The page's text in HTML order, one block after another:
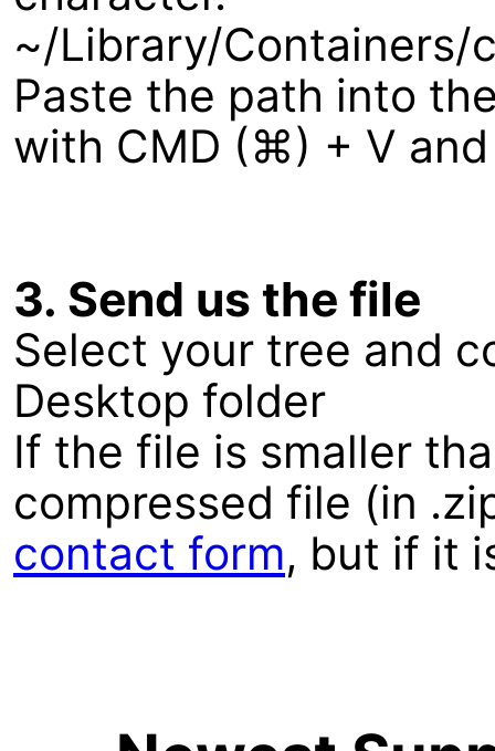
~/Library/Containers/
Paste the path into
with CMD (⌘) + V and
3. Send us the file
Select your tree and
Desktop folder
If the file is smaller
compressed file (in
contact form, but if it